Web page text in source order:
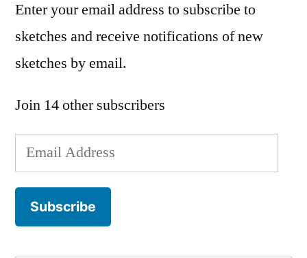
Enter your email address to subscribe to
sketches and receive notifications of new
sketches by email.
Join 14 other subscribers
Email
Address
Subscribe